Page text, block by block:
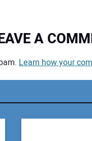
A
Learn how your